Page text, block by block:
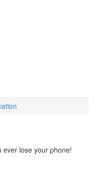
ever lose your phone!